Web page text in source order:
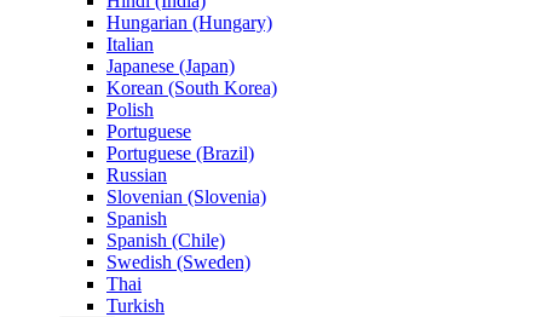
Hungarian (Hungary)
Italian
Japanese (Japan)
Korean (South Korea)
Polish
Portuguese
Portuguese (Brazil)
Russian
Slovenian (Slovenia)
Spanish
Spanish (Chile)
Swedish (Sweden)
Thai
Turkish